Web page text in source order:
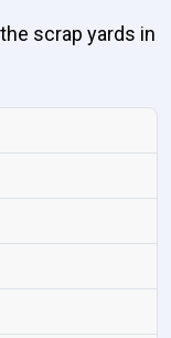
scrap yards in